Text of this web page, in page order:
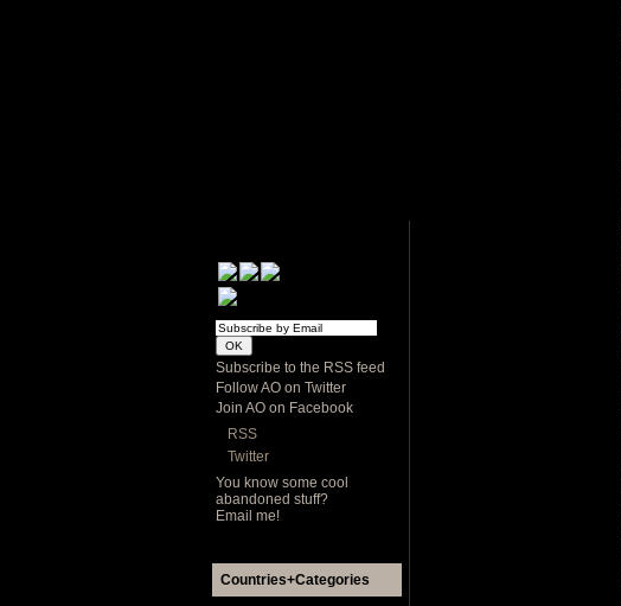
Subscribe to the RSS feed
Follow AO on Twitter
Join AO on Facebook
RSS
Twitter
You know some cool
abandoned stuff?
Email me!
Countries+Categories